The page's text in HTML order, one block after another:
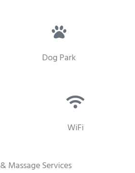
Dog Park
WiFi
Massage Services